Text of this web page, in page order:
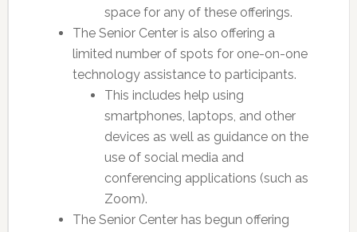
space for any of these offerings.
The Senior Center is also offering a
limited number of spots for one-on-one
technology assistance to participants.
This includes help using
smartphones, laptops, and other
devices as well as guidance on the
use of social media and
conferencing applications (such as
Zoom).
The Senior Center has begun offering